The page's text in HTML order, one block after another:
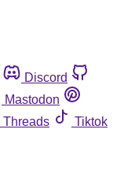
Discord
Mastodon
Threads
Tiktok